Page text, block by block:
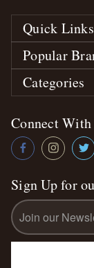
Quick Links
Popular
Categories
Connect With
Sign Up for
Email
Address